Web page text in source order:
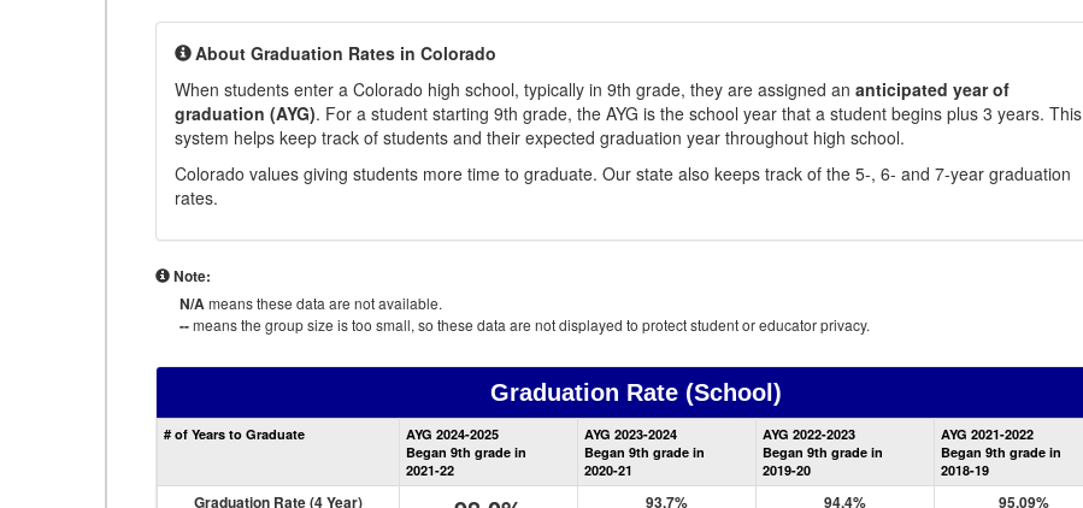
About Graduation Rates in Colorado
When students enter a Colorado high school, typically in 9th grade, they are assigned an anticipated year of
graduation (AYG). For a student starting 9th grade, the AYG is the school year that a student begins plus 3 years. This
system helps keep track of students and their expected graduation year throughout high school.
Colorado values giving students more time to graduate. Our state also keeps track of the 5-, 6- and 7-year graduation
rates.
Note:
N/Ameans these data are not available.
--means the group size is too small, so these data are not displayed to protect student or educator privacy.
Graduation Rate(School)
School
Graduation
Information
# of Years to Graduate
AYG 2024-2025
Began 9th grade in
2021-22
AYG 2023-2024
Began 9th grade in
2020-21
AYG 2022-2023
Began 9th grade in
2019-20
AYG 2021-2022
Began 9th grade in
2018-19
Graduation Rate (4 Year) 93.7% 94.4% 95.09%